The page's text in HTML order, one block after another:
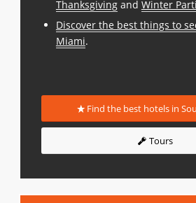
Thanksgivingand Winter
Discover the best things to
Miami.
Find the best hotels in
Tours